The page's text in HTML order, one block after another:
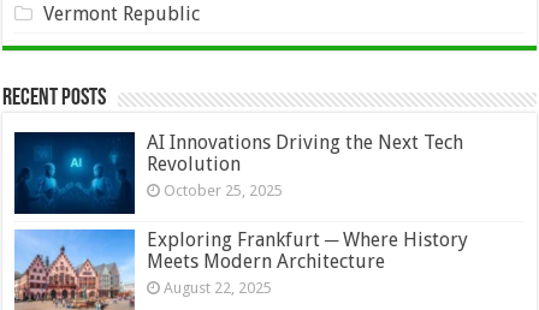
Vermont Republic
Recent Posts
AI Innovations Driving the Next Tech
Revolution
October 25, 2025
Exploring Frankfurt ─ Where History
Meets Modern Architecture
August 22, 2025